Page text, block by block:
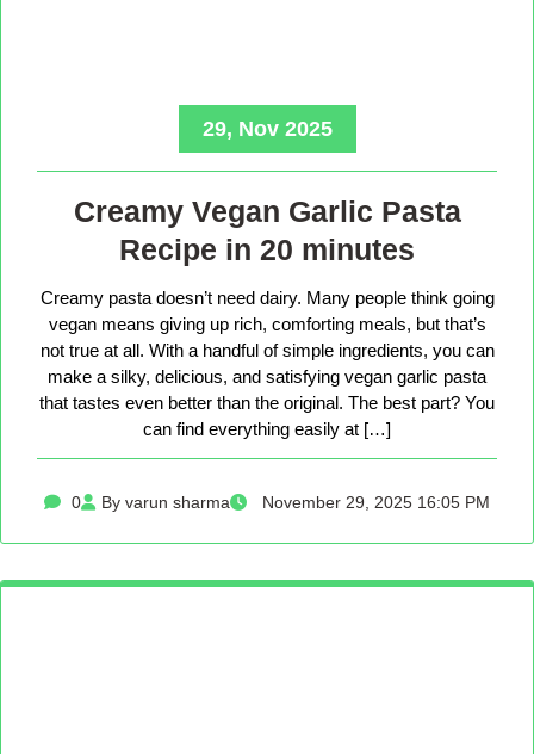
29, Nov 2025
Creamy Vegan Garlic Pasta
Recipe in 20 minutes
Creamy pasta doesn’t need dairy. Many people think going
vegan means giving up rich, comforting meals, but that’s
not true at all. With a handful of simple ingredients, you can
make a silky, delicious, and satisfying vegan garlic pasta
that tastes even better than the original. The best part? You
can find everything easily at […]
0 By varun sharma November 29, 2025 16:05 PM